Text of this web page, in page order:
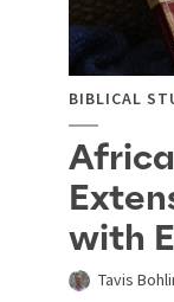
BIBLICAL
with
Tavis